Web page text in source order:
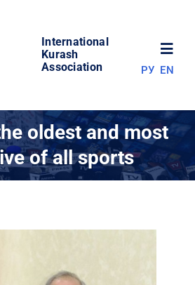
International
Kurash
Association
РУ EN
oldest and most
of all sports